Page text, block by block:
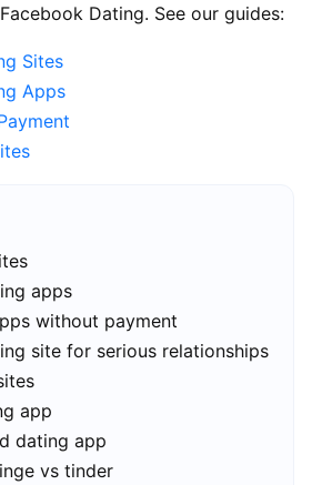
Dating. See our guides:
Sites
Apps
apps
without payment
site for serious relationships
app
dating app
vs tinder